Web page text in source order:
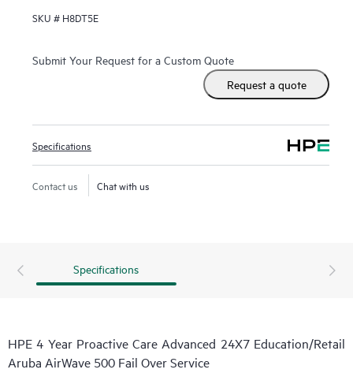
SKU # H8DT5E
Submit Your Request for a Custom Quote
Request a quote
Specifications
Contact us Chat with us
Specifications
HPE 4 Year Proactive Care Advanced 24X7 Education/Retail
Aruba AirWave 500 Fail Over Service